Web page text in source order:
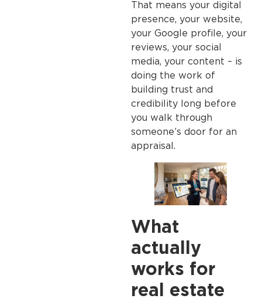
That means your digital
presence, your website,
your Google profile, your
reviews, your social
media, your content – is
doing the work of
building trust and
credibility long before
you walk through
someone’s door for an
appraisal.
What
actually
works for
real estate